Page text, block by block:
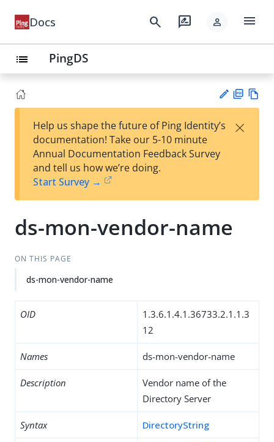
Docs search rate_review person menu
list PingDS
est
t
F
Help us shape the future of Ping Identity’s
documentation! Take our 5-10 minute
Annual Documentation Feedback Survey
and tell us how we’re doing.
Start Survey →
×
ds-mon-vendor-name
ON THIS PAGE
ds-mon-vendor-name
OID
1.3.6.1.4.1.36733.2.1.1.3
12
Names ds-mon-vendor-name
Description
Vendor name of the
Directory Server
Syntax DirectoryString